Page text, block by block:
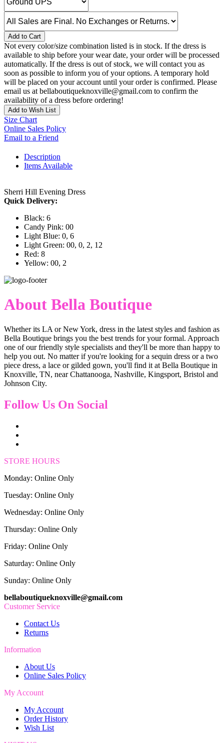
Add to Cart
Not every color/size combination listed is in stock. If the dress is
available to ship before your wear date, your order will be processed
automatically. If the dress is out of stock, we will contact you as
soon as possible to inform you of your options. A temporary hold
will be placed on your account until your order is confirmed. Please
email us at bellaboutiqueknoxville@gmail.com to confirm the
availability of a dress before ordering!
Add to Wish List
Size Chart
Online Sales Policy
Email to a Friend
Description
Items Available
Sherri Hill Evening Dress
Quick Delivery:
Black: 6
Candy Pink: 00
Light Blue: 0, 6
Light Green: 00, 0, 2, 12
Red: 8
Yellow: 00, 2
About Bella Boutique
Whether its LA or New York, dress in the latest styles and fashion as
Bella Boutique brings you the best trends for your formal. Approach
one of our friendly style specialists and they'll be more than happy to
help you out. No matter if you're looking for a sequin dress or a two
piece dress, a lace or gilded gown, you'll find it at Bella Boutique in
Knoxville, TN, near Chattanooga, Nashville, Kingsport, Bristol and
Johnson City.
Follow Us On Social
STORE HOURS
Monday: Online Only
Tuesday: Online Only
Wednesday: Online Only
Thursday: Online Only
Friday: Online Only
Saturday: Online Only
Sunday: Online Only
bellaboutiqueknoxville@gmail.com
Customer Service
Contact Us
Returns
Information
About Us
Online Sales Policy
My Account
My Account
Order History
Wish List